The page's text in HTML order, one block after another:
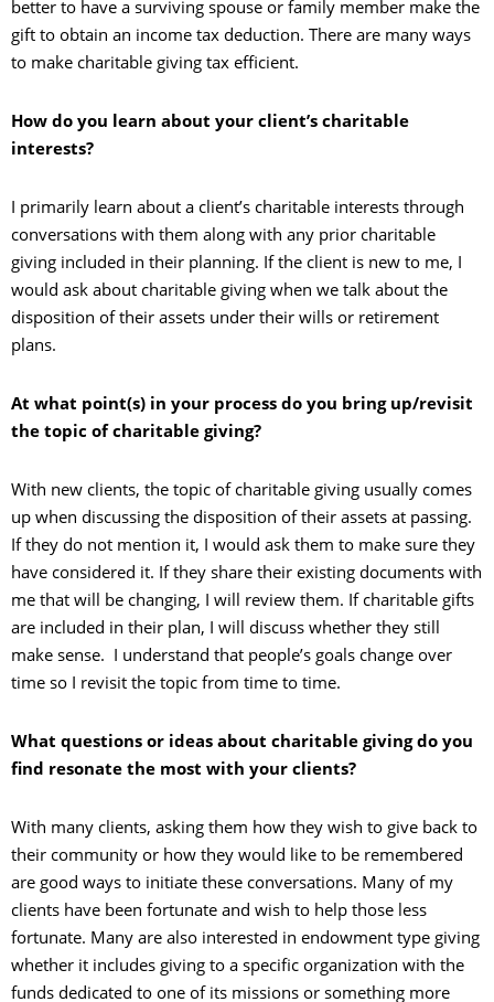
better to have a surviving spouse or family member make the
gift to obtain an income tax deduction. There are many ways
to make charitable giving tax efficient.
How do you learn about your client’s charitable
interests?
I primarily learn about a client’s charitable interests through
conversations with them along with any prior charitable
giving included in their planning. If the client is new to me, I
would ask about charitable giving when we talk about the
disposition of their assets under their wills or retirement
plans.
At what point(s) in your process do you bring up/revisit
the topic of charitable giving?
With new clients, the topic of charitable giving usually comes
up when discussing the disposition of their assets at passing.
If they do not mention it, I would ask them to make sure they
have considered it. If they share their existing documents with
me that will be changing, I will review them. If charitable gifts
are included in their plan, I will discuss whether they still
make sense. I understand that people’s goals change over
time so I revisit the topic from time to time.
What questions or ideas about charitable giving do you
find resonate the most with your clients?
With many clients, asking them how they wish to give back to
their community or how they would like to be remembered
are good ways to initiate these conversations. Many of my
clients have been fortunate and wish to help those less
fortunate. Many are also interested in endowment type giving
whether it includes giving to a specific organization with the
funds dedicated to one of its missions or something more